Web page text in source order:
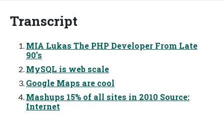
Transcript
MIA Lukas The PHP Developer From Late
90’s
MySQL is web scale
Google Maps are cool
Mashups 15% of all sites in 2010 Source:
Internet